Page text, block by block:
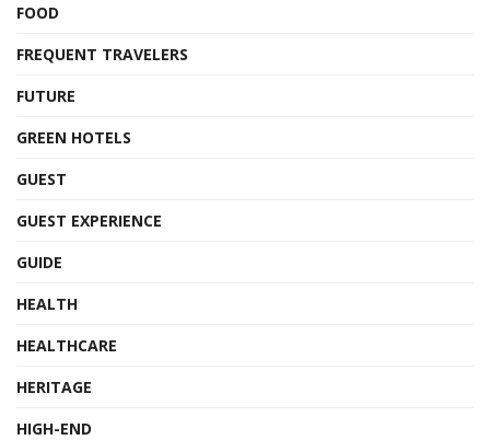
FOOD
FREQUENT TRAVELERS
FUTURE
GREEN HOTELS
GUEST
GUEST EXPERIENCE
GUIDE
HEALTH
HEALTHCARE
HERITAGE
HIGH-END